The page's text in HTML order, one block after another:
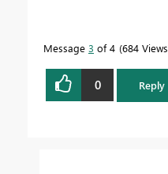
Message 3 of 4 684 Views
0 Reply